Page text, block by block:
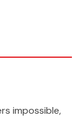
impossible,